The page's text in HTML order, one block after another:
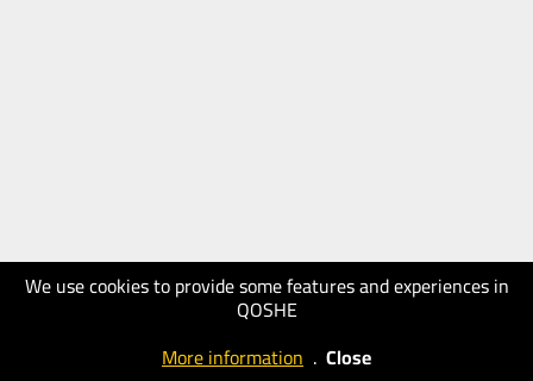
We use cookies to provide some features and experiences in
QOSHE
More information . Close